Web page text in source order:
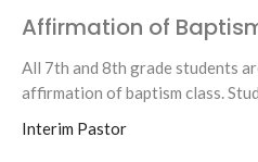
Affirmation of
All 7th and 8th grade students
affirmation of baptism class.
Interim Pastor